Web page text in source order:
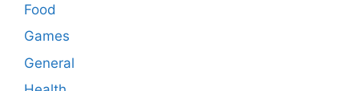
Food
Games
General